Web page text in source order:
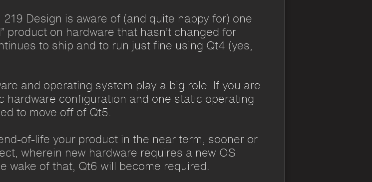
Design is aware of (and quite happy for) one
product on hardware that hasn’t changed for
to ship and to run just fine using Qt4 (yes,
and operating system play a big role. If you are
hardware configuration and one static operating
to move off of Qt5.
of-life your product in the near term, sooner or
wherein new hardware requires a new OS
wake of that, Qt6 will become required.